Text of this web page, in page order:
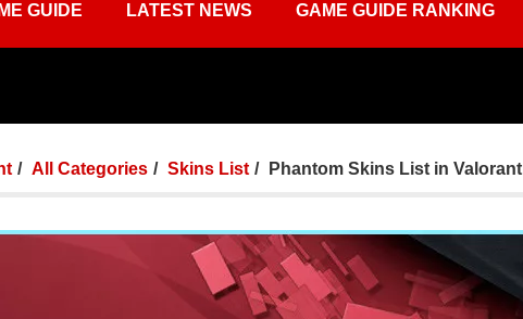
GUIDE LATEST NEWS GAME GUIDE RANKING
All Categories Skins List Phantom Skins List in Valorant